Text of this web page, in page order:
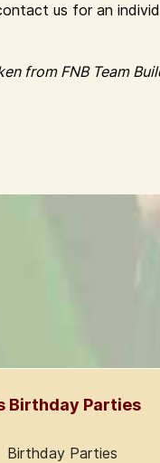
us for an
from FNB Team
Birthday Parties